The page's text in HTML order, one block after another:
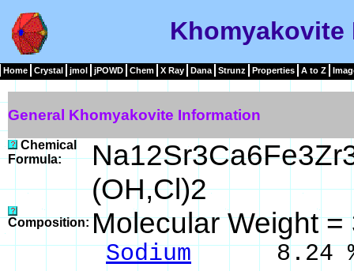
Khomyakovite
Home Crystal jmol jPOWD Chem X Ray Dana Strunz Properties A to Z
General Khomyakovite Information
Chemical
Formula:
(OH,Cl)2
Composition:Molecular Weight
Sodium8.24 %